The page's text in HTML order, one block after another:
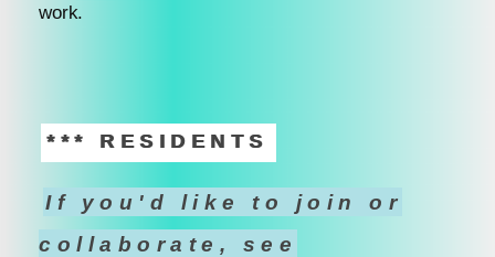
work.
*** RESIDENTS
If you'd like to join or
collaborate, see